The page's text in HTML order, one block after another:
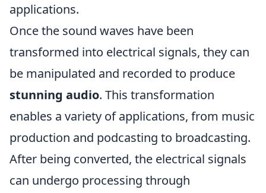
applications.
Once the sound waves have been
transformed into electrical signals, they can
be manipulated and recorded to produce
stunning audio. This transformation
enables a variety of applications, from music
production and podcasting to broadcasting.
After being converted, the electrical signals
can undergo processing through